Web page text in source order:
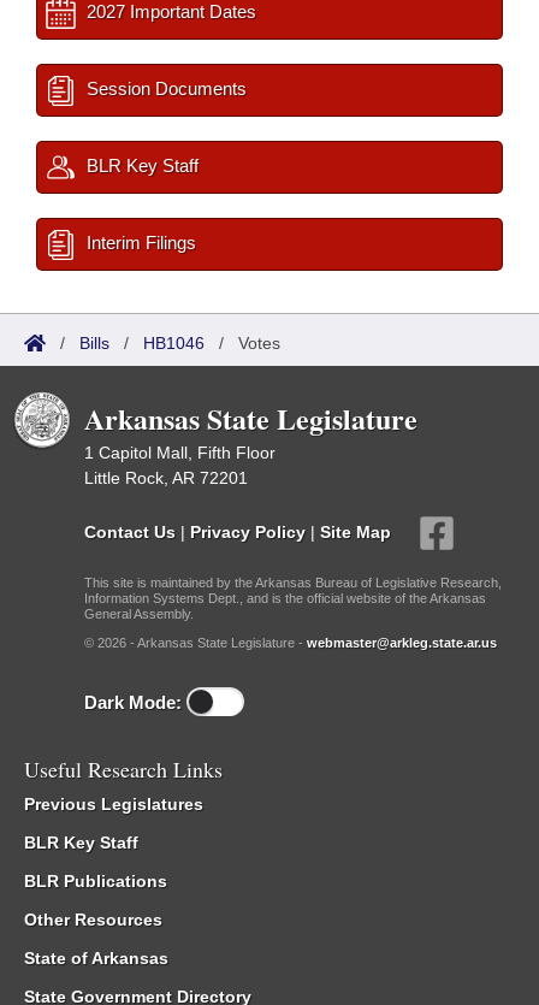
2027 Important Dates
Session Documents
BLR Key Staff
Interim Filings
/ Bills / HB1046 / Votes
Arkansas State Legislature
1 Capitol Mall, Fifth Floor
Little Rock, AR 72201
Contact Us | Privacy Policy | Site Map
This site is maintained by the Arkansas Bureau of Legislative Research,
Information Systems Dept., and is the official website of the Arkansas
General Assembly.
© 2026 - Arkansas State Legislature - webmaster@arkleg.state.ar.us
Dark Mode:
Useful Research Links
Previous Legislatures
BLR Key Staff
BLR Publications
Other Resources
State of Arkansas
State Government Directory